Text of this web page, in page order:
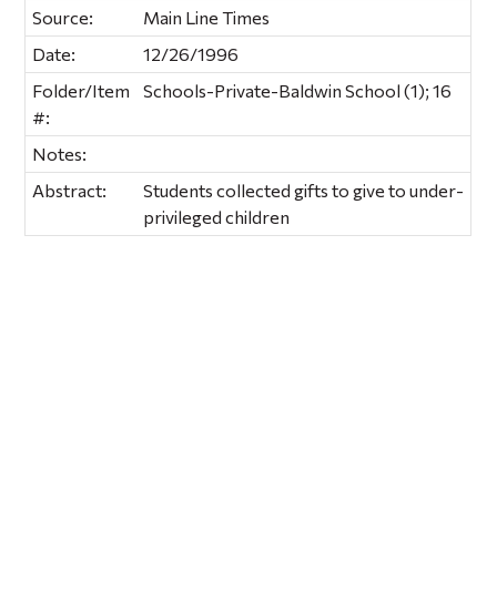
Source:
Main Line Times
Date:
12/26/1996
Folder/Item
#:
Schools-Private-Baldwin School (1); 16
Notes:
Abstract:
Students collected gifts to give to under-
privileged children